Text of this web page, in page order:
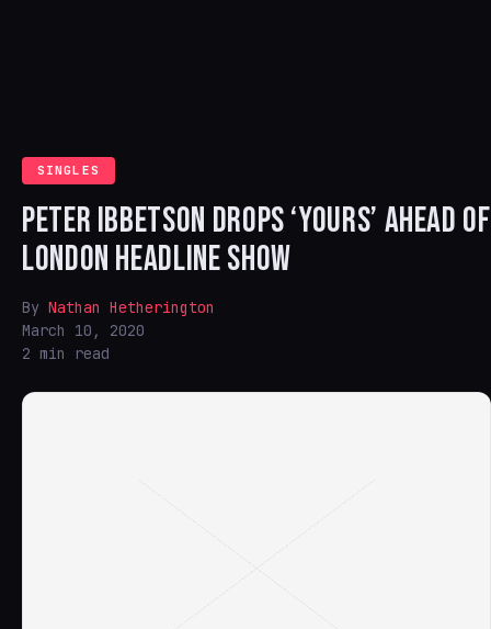
SINGLES
PETER IBBETSON DROPS ‘YOURS’ AHEAD OF
LONDON HEADLINE SHOW
By Nathan Hetherington
March 10, 2020
2 min read